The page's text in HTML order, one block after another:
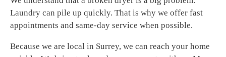
Laundry can pile up quickly. That is why we offer fast
appointments and same-day service when possible.
Because we are local in Surrey, we can reach your home